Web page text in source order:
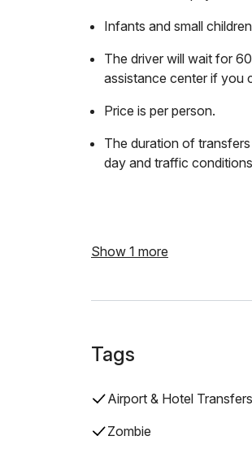
Infants and small
The driver will wait for
assistance center if you
Price is per person.
The duration of
day and traffic conditions
Show 1 more
Tags
Airport & Hotel Transfers
Zombie